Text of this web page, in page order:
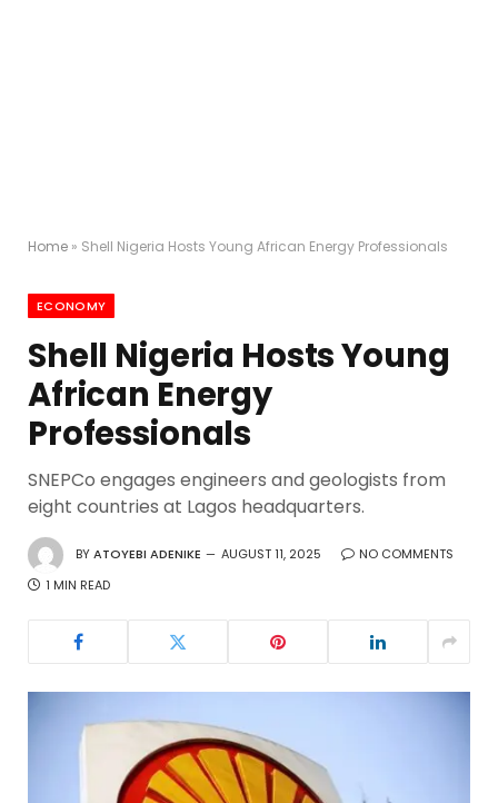
Home » Shell Nigeria Hosts Young African Energy Professionals
ECONOMY
Shell Nigeria Hosts Young
African Energy
Professionals
SNEPCo engages engineers and geologists from
eight countries at Lagos headquarters.
BYATOYEBI ADENIKE AUGUST 11, 2025
NO COMMENTS
1 MIN READ